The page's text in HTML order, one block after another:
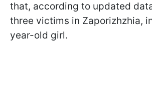
that, according to updated
three victims in Zaporizhzhia,
year-old girl.